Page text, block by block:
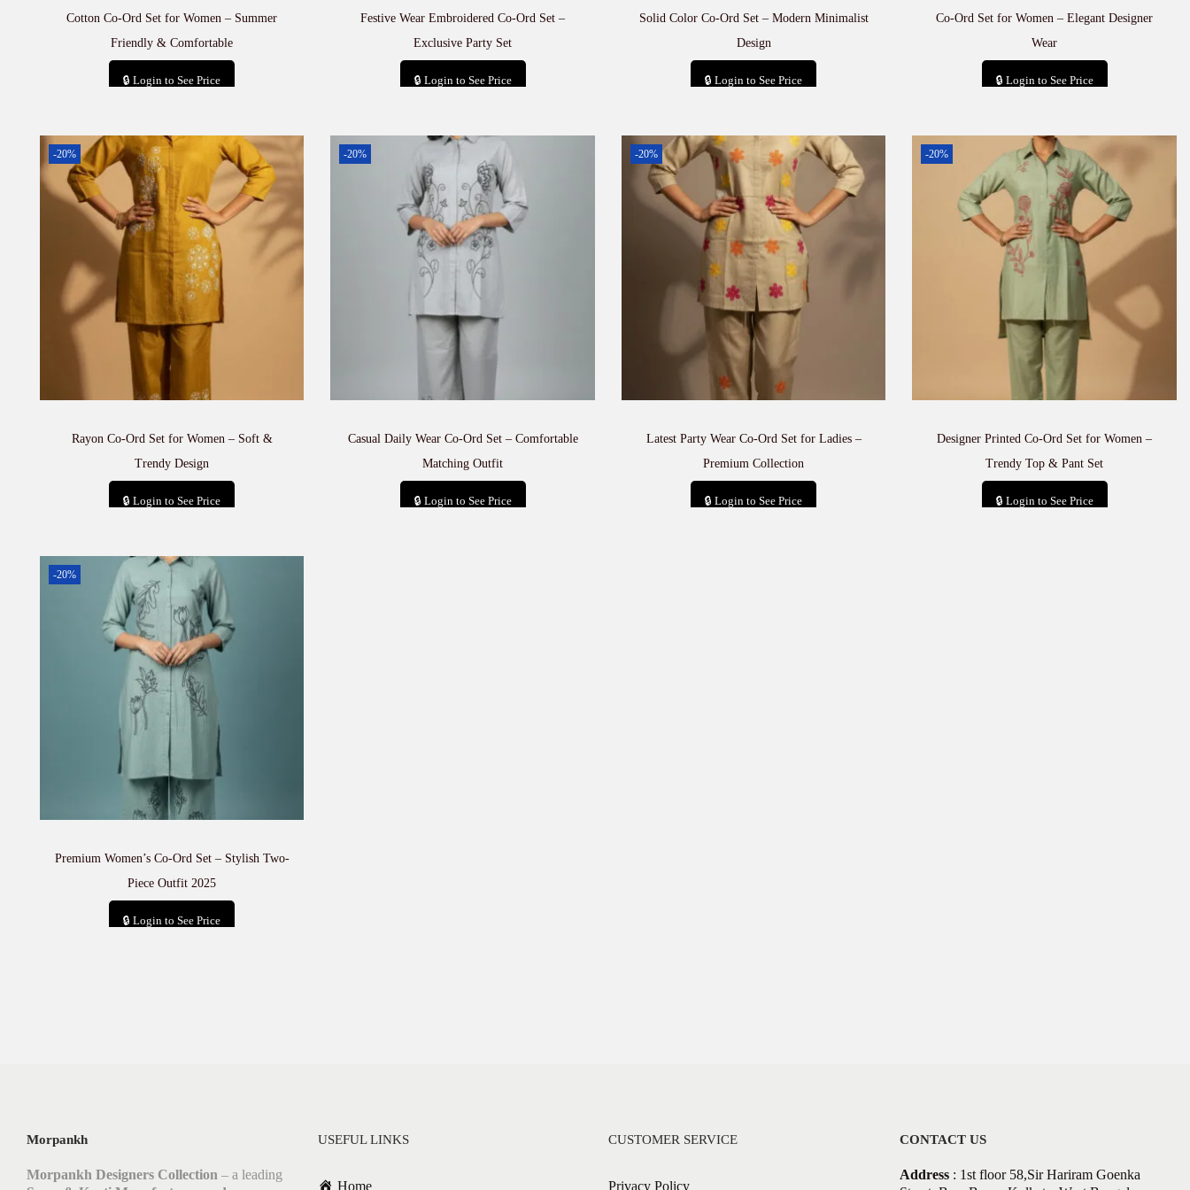
Cotton Co-Ord Set for Women – Summer
Friendly & Comfortable
🔒 Login to See Price
Festive Wear Embroidered Co-Ord Set –
Exclusive Party Set
🔒 Login to See Price
Solid Color Co-Ord Set – Modern Minimalist
Design
🔒 Login to See Price
Co-Ord Set for Women – Elegant Designer
Wear
🔒 Login to See Price
-20%
Rayon Co-Ord Set for Women – Soft &
Trendy Design
🔒 Login to See Price
-20%
Casual Daily Wear Co-Ord Set – Comfortable
Matching Outfit
🔒 Login to See Price
-20%
Latest Party Wear Co-Ord Set for Ladies –
Premium Collection
🔒 Login to See Price
-20%
Designer Printed Co-Ord Set for Women –
Trendy Top & Pant Set
🔒 Login to See Price
-20%
Premium Women’s Co-Ord Set – Stylish Two-
Piece Outfit 2025
🔒 Login to See Price
Morpankh
Morpankh Designers Collection – a leading
USEFUL LINKS
Home
CUSTOMER SERVICE
Privacy Policy
CONTACT US
Address: 1st floor 58,Sir Hariram Goenka